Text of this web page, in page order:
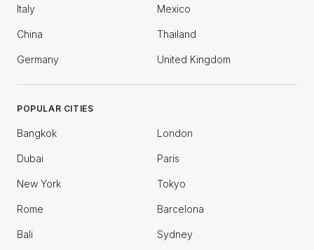
Italy Mexico
China Thailand
Germany United Kingdom
POPULAR CITIES
Bangkok London
Dubai Paris
New York Tokyo
Rome Barcelona
Bali Sydney